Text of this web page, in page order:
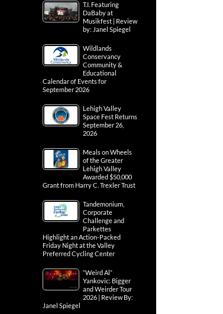
T.I. Featuring
DaBaby at
Musikfest | Review
by: Janel Spiegel
Wildlands
Conservancy
Community &
Educational
Calendar of Events for
September 2026
Lehigh Valley
Space Fest Returns
September 26,
2026
Meals on Wheels
of the Greater
Lehigh Valley
Awarded $50,000
Grant from Harry C. Trexler Trust
Tandemonium,
Corporate
Challenge and
Parkettes
Highlight an Action-Packed
Friday Night at the Valley
Preferred Cycling Center
“Weird Al”
Yankovic: Bigger
and Weirder Tour
2026 | Review By:
Janel Spiegel